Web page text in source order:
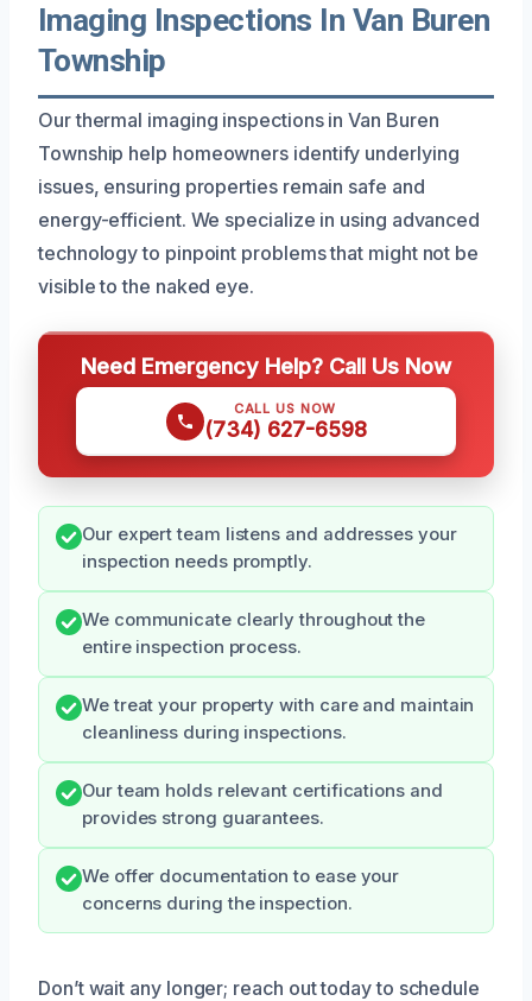
Imaging Inspections In Van Buren
Township
Our thermal imaging inspections in Van Buren
Township help homeowners identify underlying
issues, ensuring properties remain safe and
energy-efficient. We specialize in using advanced
technology to pinpoint problems that might not be
visible to the naked eye.
Need Emergency Help? Call Us Now
CALL US NOW
(734) 627-6598
Our expert team listens and addresses your
inspection needs promptly.
We communicate clearly throughout the
entire inspection process.
We treat your property with care and maintain
cleanliness during inspections.
Our team holds relevant certifications and
provides strong guarantees.
We offer documentation to ease your
concerns during the inspection.
Don’t wait any longer; reach out today to schedule